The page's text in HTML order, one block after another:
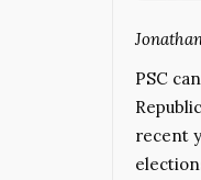
PSC
recent